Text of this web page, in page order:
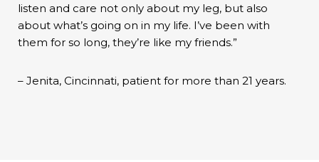
listen and care not only about my leg, but also
about what’s going on in my life. I’ve been with
them for so long, they’re like my friends.”
– Jenita, Cincinnati, patient for more than 21 years.